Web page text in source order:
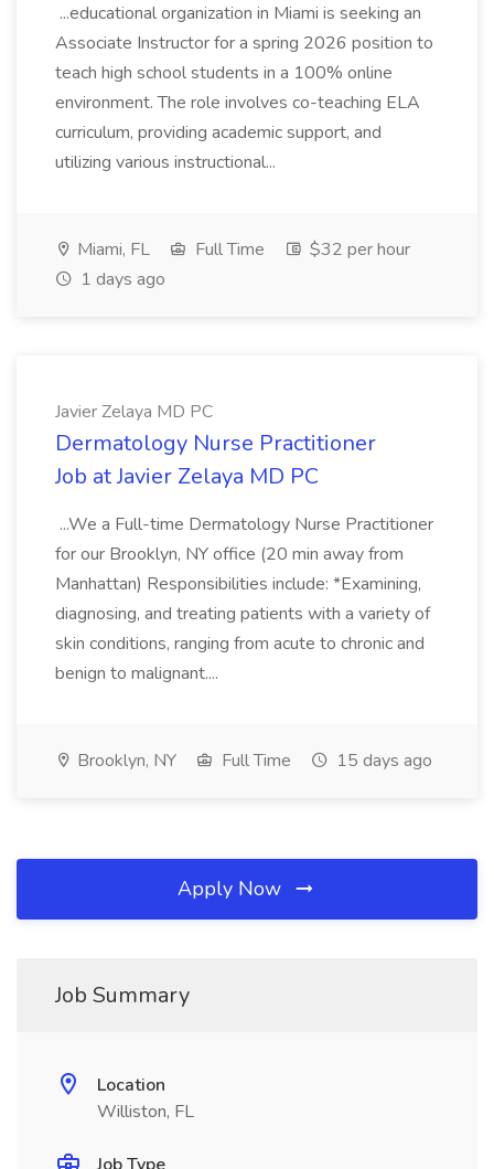
...educational organization in Miami is seeking an
Associate Instructor for a spring 2026 position to
teach high school students in a 100% online
environment. The role involves co-teaching ELA
curriculum, providing academic support, and
utilizing various instructional...
Miami, FL Full Time
$32 per hour
1 days ago
Javier Zelaya MD PC
Dermatology Nurse Practitioner
Job at Javier Zelaya MD PC
...We a Full-time Dermatology Nurse Practitioner
for our Brooklyn, NY office (20 min away from
Manhattan) Responsibilities include: *Examining,
diagnosing, and treating patients with a variety of
skin conditions, ranging from acute to chronic and
benign to malignant....
Brooklyn, NY Full Time 15 days ago
Apply Now
Job Summary
Location
Williston, FL